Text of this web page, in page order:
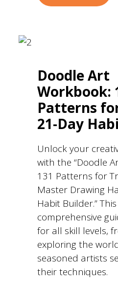
Doodle Art
Workbook:
Patterns
21-Day
Unlock your
with the “Doodle
131 Patterns for
Master Drawing
Habit Builder.” This
comprehensive
for all skill levels,
exploring the
seasoned artists
their techniques.